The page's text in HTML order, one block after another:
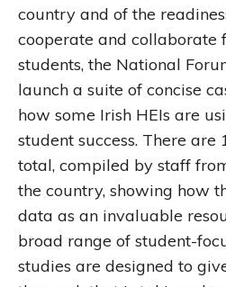
country and of the
cooperate and collaborate
students, the National
launch a suite of concise
how some Irish HEIs are
student success. There are
total, compiled by staff
the country, showing how
data as an invaluable
broad range of student-
studies are designed to